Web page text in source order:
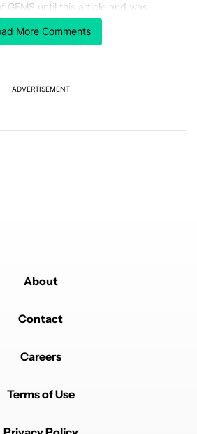
More Comments
GEMS until this article and was
explain that, or link to a previous
basic. Guess I'll use Gemini to learn
how to implement it!
ADVERTISEMENT
About
Contact
Careers
Terms of Use